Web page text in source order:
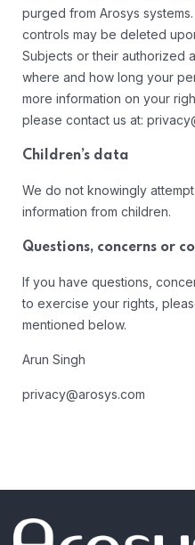
purged from Arosys
controls may be deleted
Subjects or their authorized
where and how long your
more information on your
please contact us at:
Children’s data
We do not knowingly
information from children.
Questions, concerns or
If you have questions,
to exercise your rights,
mentioned below.
Arun Singh
privacy@arosys.com